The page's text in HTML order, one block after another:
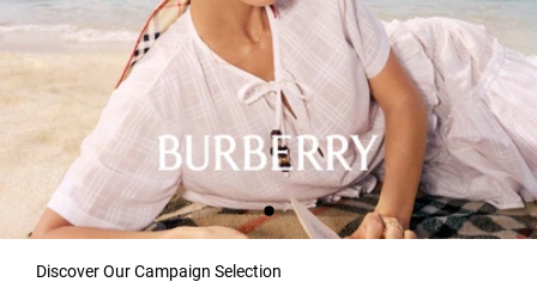
Discover Our Campaign Selection